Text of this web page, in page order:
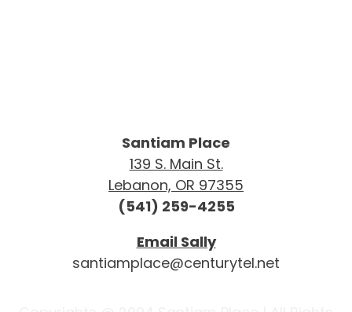
Santiam Place
139 S. Main St.
Lebanon, OR 97355
(541) 259-4255
Email Sally
santiamplace@centurytel.net